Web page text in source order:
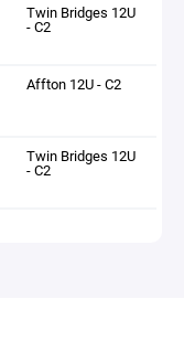
Twin Bridges 12U
- C2
Affton 12U - C2
Twin Bridges 12U
- C2